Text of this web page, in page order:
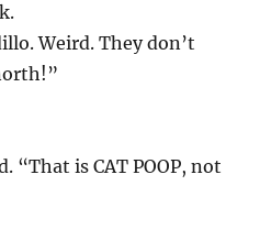
Weird. They don’t
“That is CAT POOP, not